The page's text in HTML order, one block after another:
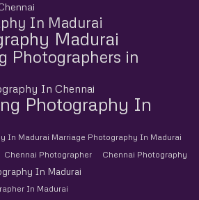
In Madurai
Madurai
Photographers in
In Chennai
Photography In
In Madurai Marriage Photography In Madurai
Chennai Photographer Chennai Photography
In Madurai
In Madurai